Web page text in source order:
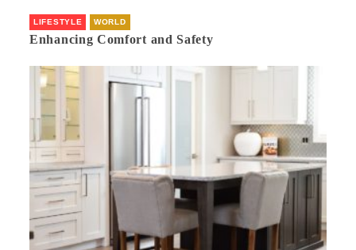
LIFESTYLE WORLD
Enhancing Comfort and Safety